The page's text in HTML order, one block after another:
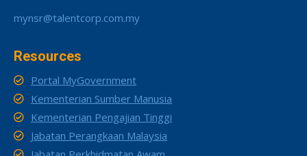
mynsr@talentcorp.com.my
Resources
Portal MyGovernment
Kementerian Sumber Manusia
Kementerian Pengajian Tinggi
Jabatan Perangkaan Malaysia